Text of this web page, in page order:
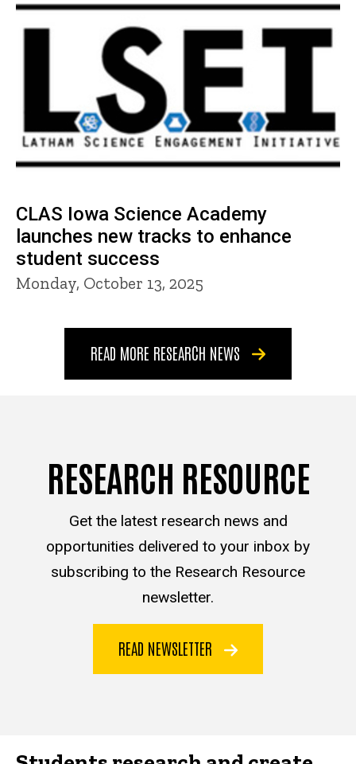
CLAS Iowa Science Academy
launches new tracks to enhance
student success
Monday, October 13, 2025
READ MORE RESEARCH NEWS
RESEARCH RESOURCE
Get the latest research news and
opportunities delivered to your inbox by
subscribing to the Research Resource
newsletter.
READ NEWSLETTER